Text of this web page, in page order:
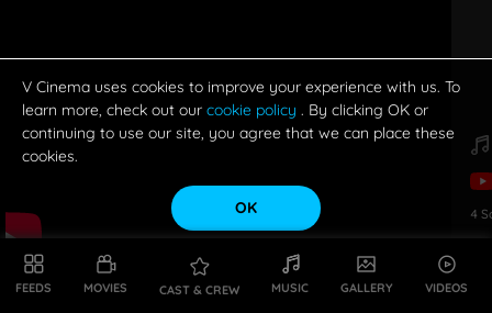
FEEDS MOVIES CAST & CREW MUSIC GALLERY VIDEOS
4
V Cinema uses cookies to improve your experience with us. To
learn more, check out our cookie policy . By clicking OK or
continuing to use our site, you agree that we can place these
cookies.
OK